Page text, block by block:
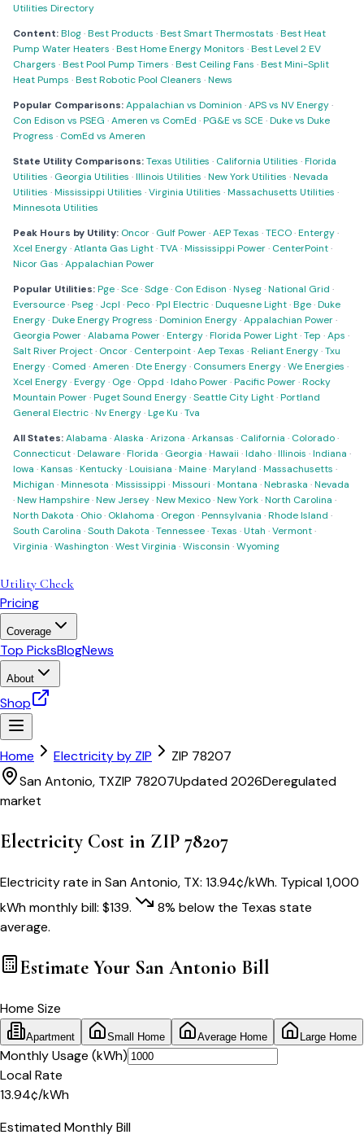
Utilities Directory
Content:Blog·Best Products ·Best Smart Thermostats ·Best Heat
Pump Water Heaters ·Best Home Energy Monitors ·Best Level 2 EV
Chargers ·Best Pool Pump Timers ·Best Ceiling Fans ·Best Mini-Split
Heat Pumps ·Best Robotic Pool Cleaners ·News
Popular Comparisons:Appalachian vs Dominion ·APS vs NV Energy·
Con Edison vs PSEG ·Ameren vs ComEd ·PG&E vs SCE ·Duke vs Duke
Progress · ComEd vs Ameren
State Utility Comparisons:Texas Utilities · California Utilities ·Florida
Utilities · Georgia Utilities ·Illinois Utilities ·New York Utilities ·Nevada
Utilities ·Mississippi Utilities ·Virginia Utilities ·Massachusetts Utilities ·
Minnesota Utilities
Peak Hours by Utility: Oncor· Gulf Power·AEP Texas ·TECO·Entergy·
Xcel Energy·Atlanta Gas Light·TVA·Mississippi Power· CenterPoint·
Nicor Gas ·Appalachian Power
Popular Utilities:Pge·Sce·Sdge· Con Edison ·Nyseg·National Grid ·
Eversource·Pseg· Jcpl ·Peco·Ppl Electric·Duquesne Light·Bge·Duke
Energy·Duke Energy Progress ·Dominion Energy·Appalachian Power·
Georgia Power·Alabama Power·Entergy·Florida Power Light·Tep ·Aps ·
Salt River Project· Oncor· Centerpoint·Aep Texas ·Reliant Energy·Txu
Energy· Comed ·Ameren ·Dte Energy· Consumers Energy·We Energies ·
Xcel Energy·Evergy· Oge· Oppd ·Idaho Power·Pacific Power·Rocky
Mountain Power·Puget Sound Energy·Seattle City Light·Portland
General Electric·Nv Energy·Lge Ku ·Tva
All States:Alabama ·Alaska ·Arizona ·Arkansas · California · Colorado·
Connecticut·Delaware·Florida · Georgia ·Hawaii ·Idaho·Illinois ·Indiana ·
Iowa ·Kansas ·Kentucky·Louisiana ·Maine·Maryland ·Massachusetts ·
Michigan ·Minnesota ·Mississippi ·Missouri ·Montana ·Nebraska ·Nevada
·New Hampshire·New Jersey·New Mexico·New York·North Carolina ·
North Dakota · Ohio· Oklahoma · Oregon ·Pennsylvania ·Rhode Island ·
South Carolina ·South Dakota ·Tennessee·Texas ·Utah ·Vermont·
Virginia ·Washington ·West Virginia ·Wisconsin ·Wyoming
Utility Check
Pricing
Coverage
Top PicksBlogNews
About
Shop
Home Electricity by ZIP ZIP 78207
San Antonio, TXZIP 78207Updated 2026Deregulated
market
Electricity Cost in ZIP 78207
Electricity rate inSan Antonio, TX: 13.94¢/kWh. Typical 1,000
kWh monthly bill: $139. 8% below the Texas state
average.
Estimate Your San Antonio Bill
Home Size
Apartment Small Home Average Home Large Home
Monthly Usage (kWh)
Local Rate
13.94¢/kWh
Estimated Monthly Bill